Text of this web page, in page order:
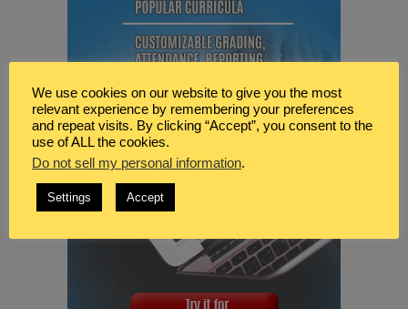
We use cookies on our website to give you the most
relevant experience by remembering your preferences
and repeat visits. By clicking “Accept”, you consent to the
use of ALL the cookies.
Do not sell my personal information.
Settings Accept